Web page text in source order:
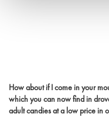
How about if I come in your
which you can now find in
adult candies at a low price in